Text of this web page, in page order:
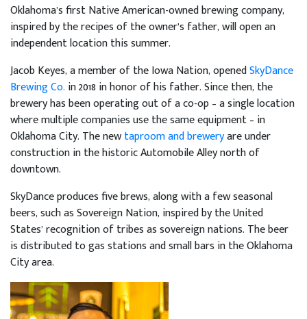
Oklahoma’s first Native American-owned brewing company,
inspired by the recipes of the owner’s father, will open an
independent location this summer.
Jacob Keyes, a member of the Iowa Nation, openedSkyDance
Brewing Co. in 2018 in honor of his father. Since then, the
brewery has been operating out of a co-op – a single location
where multiple companies use the same equipment – in
Oklahoma City. The newtaproom and breweryare under
construction in the historic Automobile Alley north of
downtown.
SkyDance produces five brews, along with a few seasonal
beers, such as Sovereign Nation, inspired by the United
States’ recognition of tribes as sovereign nations. The beer
is distributed to gas stations and small bars in the Oklahoma
City area.